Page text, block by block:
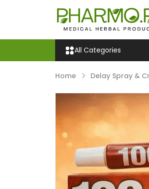
All Categories
Home Delay Spray &